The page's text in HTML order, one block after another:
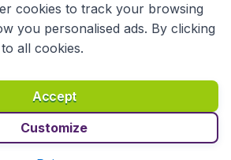
statement
Terms & Conditions
Cookies Copyright © 2026
cookies to track your browsing
you personalised ads. By clicking
all cookies.
Accept
Customize